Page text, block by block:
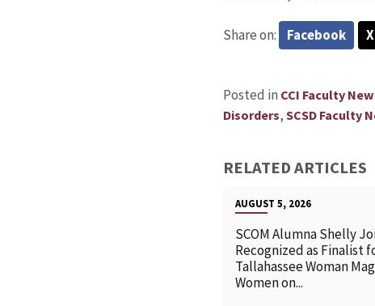
Share on: Facebook X
Posted in CCI Faculty
Disorders, SCSD Faculty
RELATED ARTICLES
AUGUST 5, 2026
SCOM Alumna Shelly
Recognized as Finalist
Tallahassee Woman
Women on...